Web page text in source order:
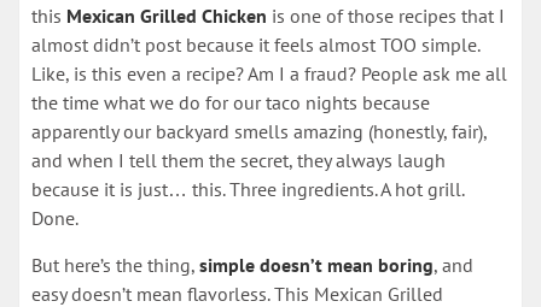
this Mexican Grilled Chicken is one of those recipes that I
almost didn’t post because it feels almost TOO simple.
Like, is this even a recipe? Am I a fraud? People ask me all
the time what we do for our taco nights because
apparently our backyard smells amazing (honestly, fair),
and when I tell them the secret, they always laugh
because it is just… this. Three ingredients. A hot grill.
Done.
But here’s the thing, simple doesn’t mean boring, and
easy doesn’t mean flavorless. This Mexican Grilled